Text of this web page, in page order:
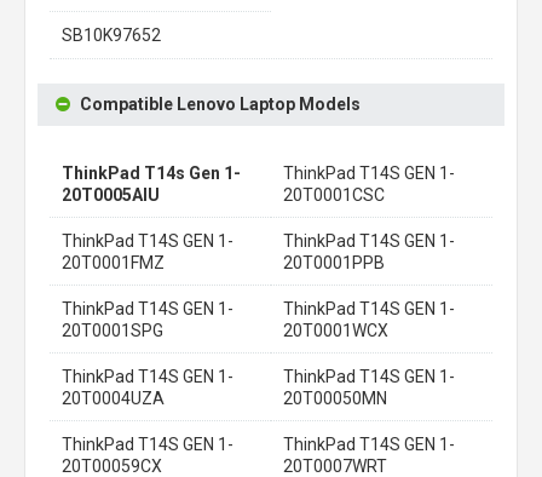
SB10K97652
Compatible Lenovo Laptop Models
ThinkPad T14s Gen 1-
20T0005AIU
ThinkPad T14S GEN 1-
20T0001CSC
ThinkPad T14S GEN 1-
20T0001FMZ
ThinkPad T14S GEN 1-
20T0001PPB
ThinkPad T14S GEN 1-
20T0001SPG
ThinkPad T14S GEN 1-
20T0001WCX
ThinkPad T14S GEN 1-
20T0004UZA
ThinkPad T14S GEN 1-
20T00050MN
ThinkPad T14S GEN 1-
20T00059CX
ThinkPad T14S GEN 1-
20T0007WRT